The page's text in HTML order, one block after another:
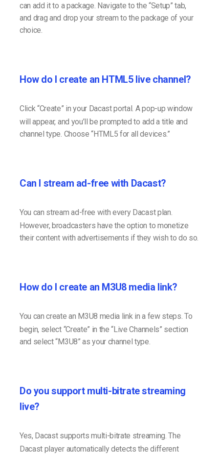
can add it to a package. Navigate to the “Setup” tab,
and drag and drop your stream to the package of your
choice.
How do I create an HTML5 live channel?
Click “Create” in your Dacast portal. A pop-up window
will appear, and you’ll be prompted to add a title and
channel type. Choose “HTML5 for all devices.”
Can I stream ad-free with Dacast?
You can stream ad-free with every Dacast plan.
However, broadcasters have the option to monetize
their content with advertisements if they wish to do so.
How do I create an M3U8 media link?
You can create an M3U8 media link in a few steps. To
begin, select “Create” in the “Live Channels” section
and select “M3U8” as your channel type.
Do you support multi-bitrate streaming
live?
Yes, Dacast supports multi-bitrate streaming. The
Dacast player automatically detects the different